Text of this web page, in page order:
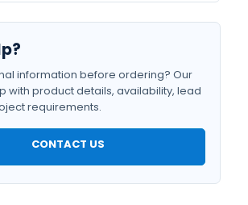
information before ordering? Our
with product details, availability, lead
requirements.
CONTACT US